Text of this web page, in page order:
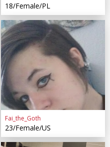
18/Female/PL
Fai_the_Goth
23/Female/US